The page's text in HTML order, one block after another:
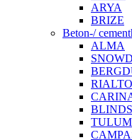
ARYA
BRIZE
Beton-/
ALMA
RIALTO
BLINDS
TULUM